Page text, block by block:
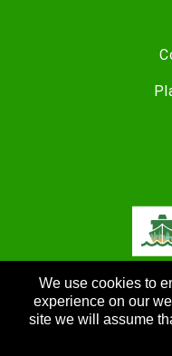
We use cookies to
experience on our
site we will assume